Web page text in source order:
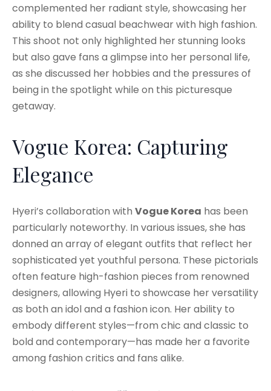
complemented her radiant style, showcasing her
ability to blend casual beachwear with high fashion.
This shoot not only highlighted her stunning looks
but also gave fans a glimpse into her personal life,
as she discussed her hobbies and the pressures of
being in the spotlight while on this picturesque
getaway.
Vogue Korea: Capturing
Elegance
Hyeri’s collaboration with Vogue Korea has been
particularly noteworthy. In various issues, she has
donned an array of elegant outfits that reflect her
sophisticated yet youthful persona. These pictorials
often feature high-fashion pieces from renowned
designers, allowing Hyeri to showcase her versatility
as both an idol and a fashion icon. Her ability to
embody different styles—from chic and classic to
bold and contemporary—has made her a favorite
among fashion critics and fans alike.